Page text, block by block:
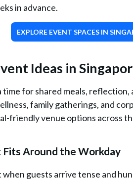
in advance.
EXPLORE EVENT SPACES IN
Ideas in
time for shared meals,
family gatherings, and
friendly venue options across
Around the Workday
guests arrive tense and